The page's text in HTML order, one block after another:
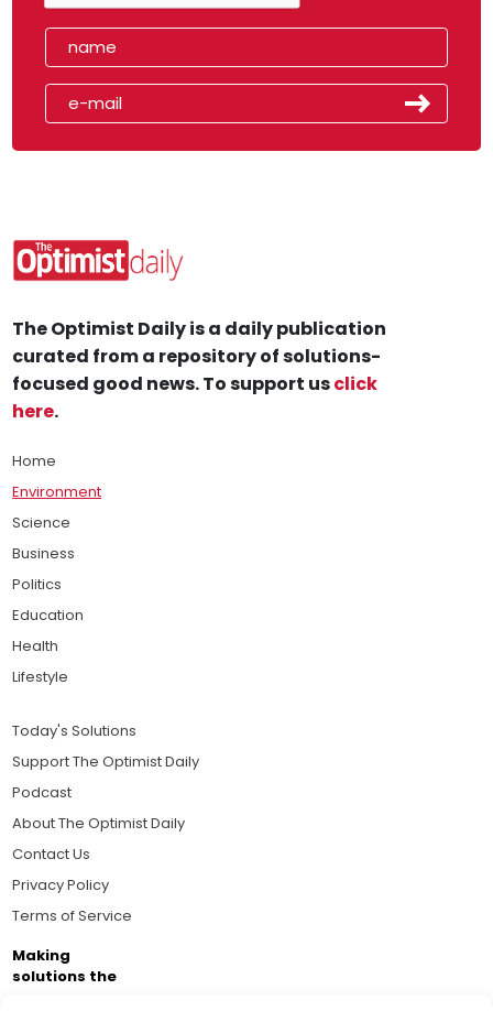
The Optimist Daily is a daily publication
curated from a repository of solutions-
focused good news. To support usclick
here.
Home
Environment
Science
Business
Politics
Education
Health
Lifestyle
Today's Solutions
Support The Optimist Daily
Podcast
About The Optimist Daily
Contact Us
Privacy Policy
Terms of Service
Making
solutions the